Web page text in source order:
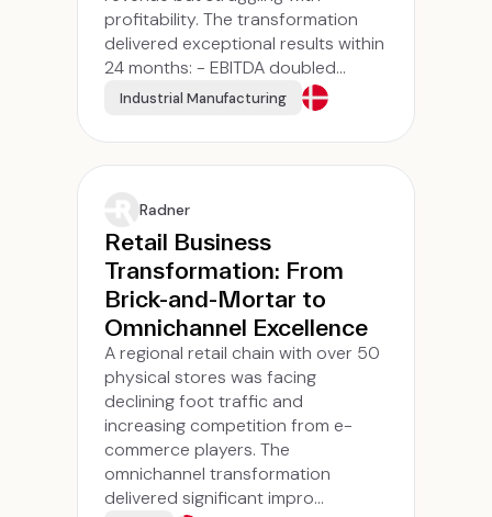
profitability. The transformation
delivered exceptional results within
24 months: - EBITDA doubled...
Industrial Manufacturing
Radner
Retail Business
Transformation: From
Brick-and-Mortar to
Omnichannel Excellence
A regional retail chain with over 50
physical stores was facing
declining foot traffic and
increasing competition from e-
commerce players. The
omnichannel transformation
delivered significant impro...